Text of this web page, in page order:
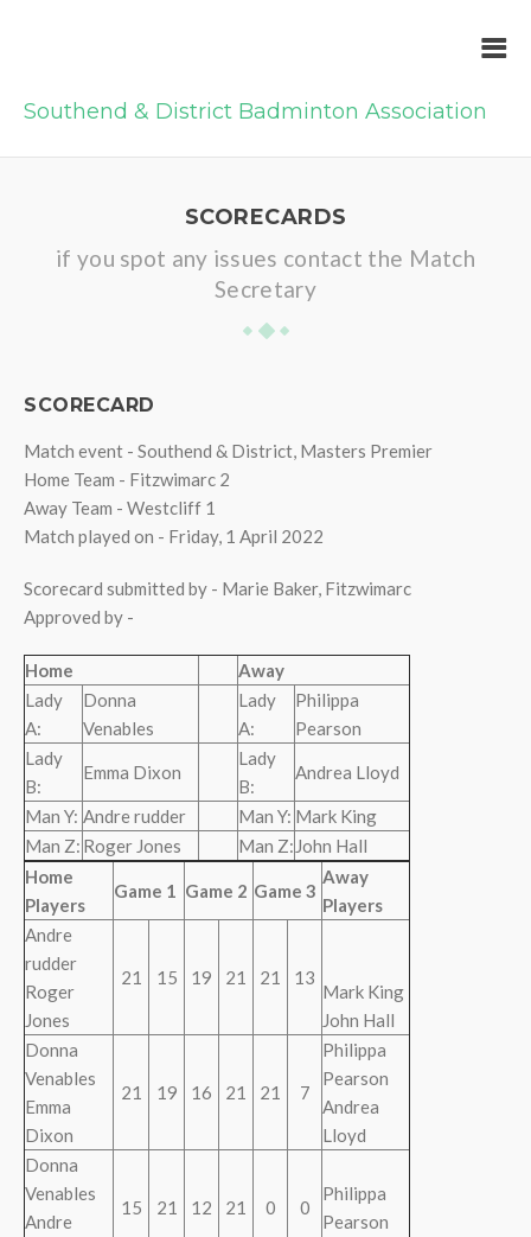
Southend & District Badminton Association
SCORECARDS
if you spot any issues contact the Match
Secretary
SCORECARD
Match event - Southend & District, Masters Premier
Home Team - Fitzwimarc 2
Away Team - Westcliff 1
Match played on - Friday, 1 April 2022
Scorecard submitted by - Marie Baker, Fitzwimarc
Approved by -
Home
Away
Lady
A:
Donna
Venables
Lady
A:
Philippa
Pearson
Lady
B:
Emma Dixon
Lady
B:
Andrea Lloyd
Man Y: Andre rudder Man Y: Mark King
Man Z: Roger Jones Man Z: John Hall
Home
Players
Game 1 Game 2 Game 3
Away
Players
Andre
rudder
Roger
Jones
21 15 19 21 21 13
Mark King
John Hall
Donna
Venables
Emma
Dixon
21 19 16 21 21 7
Philippa
Pearson
Andrea
Lloyd
Donna
Venables
Andre
15 21 12 21 0 0
Philippa
Pearson